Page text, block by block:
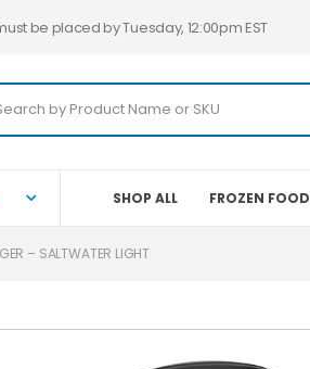
be placed by Tuesday, 12:00pm EST
SHOP ALL FROZEN FOOD
– SALTWATER LIGHT